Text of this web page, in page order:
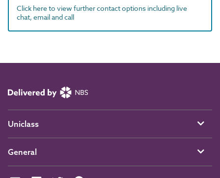
Click here to view further contact options including live
chat, email and call
Uniclass
General